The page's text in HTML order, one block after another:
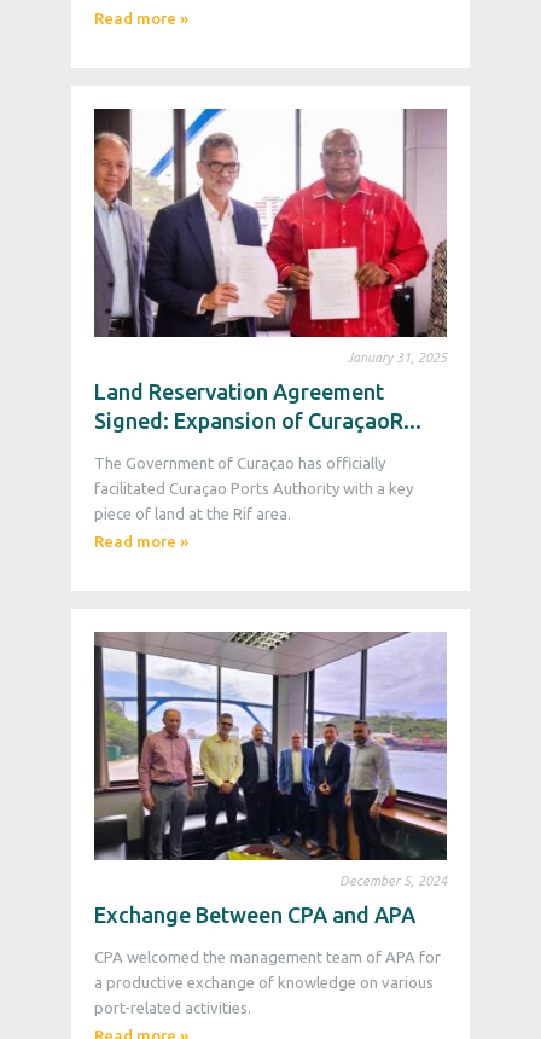
Read more »
January 31, 2025
Land Reservation Agreement
Signed: Expansion of CuraçaoR...
The Government of Curaçao has officially
facilitated Curaçao Ports Authority with a key
piece of land at the Rif area.
Read more »
December 5, 2024
Exchange Between CPA and APA
CPA welcomed the management team of APA for
a productive exchange of knowledge on various
port-related activities.
Read more »